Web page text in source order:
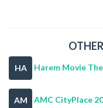
HA Harem Movie
AM AMC CityPlace 20